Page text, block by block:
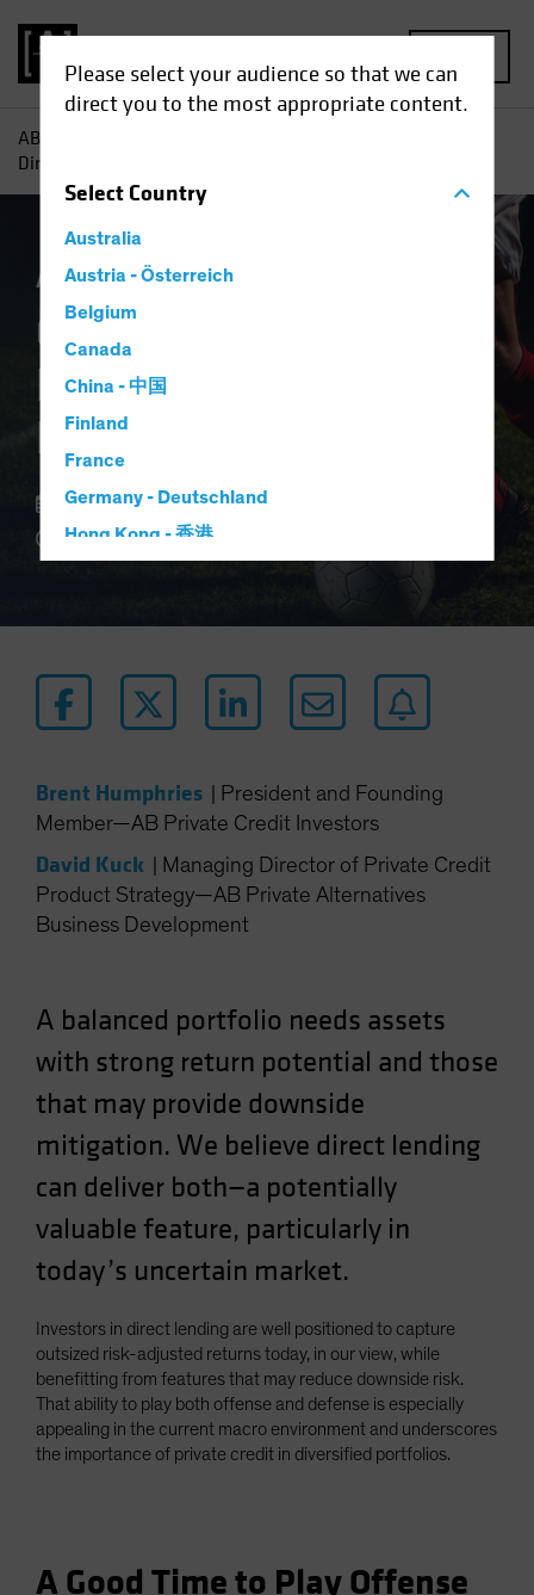
Please select your audience so that we can
direct you to the most appropriate content.
SelectCountry
Australia
Austria - Österreich
Belgium
Canada
China - 中国
Finland
France
Germany - Deutschland
Hong Kong - 香港
Japan - 日本
Latin America
Netherlands
New Zealand
Norway
Other Asia-Pacific
Singapore
South Korea - 대한민국
Switzerland
Taiwan - 台灣
UK
United States (US Citizens)
AB
Direct Lending Can Play Both
Alternatives Blog
Offense or Defense?
Direct Lending Can
Play Both
22 September 2023
4 min read
Brent Humphries
President and Founding
Member—AB Private Credit Investors
David Kuck
Managing Director of Private Credit
Product Strategy—AB Private Alternatives
Business Development
A balanced portfolio needs assets
with strong return potential and those
that may provide downside
mitigation. We believe direct lending
can deliver both—a potentially
valuable feature, particularly in
today’s uncertain market.
Investors in direct lending are well positioned to capture
outsized risk-adjusted returns today, in our view, while
benefitting from features that may reduce downside risk.
That ability to play both offense and defense is especially
appealing in the current macro environment and underscores
the importance of private credit in diversified portfolios.
A Good Time to Play Offense